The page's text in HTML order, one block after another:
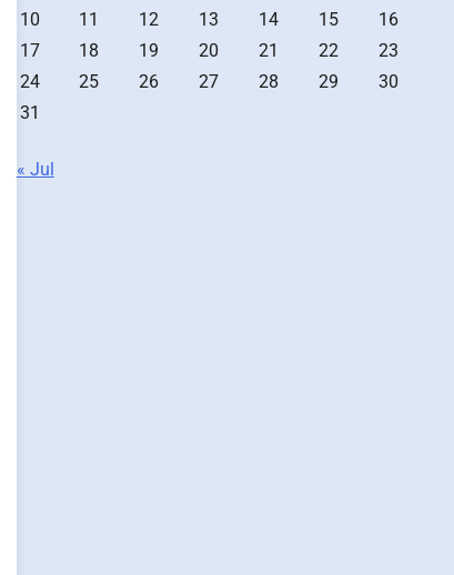
10
11 12 13 14 15
16
17
18 19 20 21 22
23
24
25 26 27 28 29
30
31
« Jul